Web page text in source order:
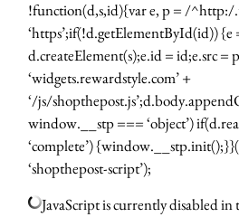
!function(d,s,id){var e, p = /^http:/
‘https’;if(!d.getElementById(id)) {e
d.createElement(s);e.id = id;e.src =
‘widgets.rewardstyle.com’ +
‘/js/
window.__stp === ‘object’)
‘complete’)
‘shopthepost-script’);
JavaScript is currently disabled in